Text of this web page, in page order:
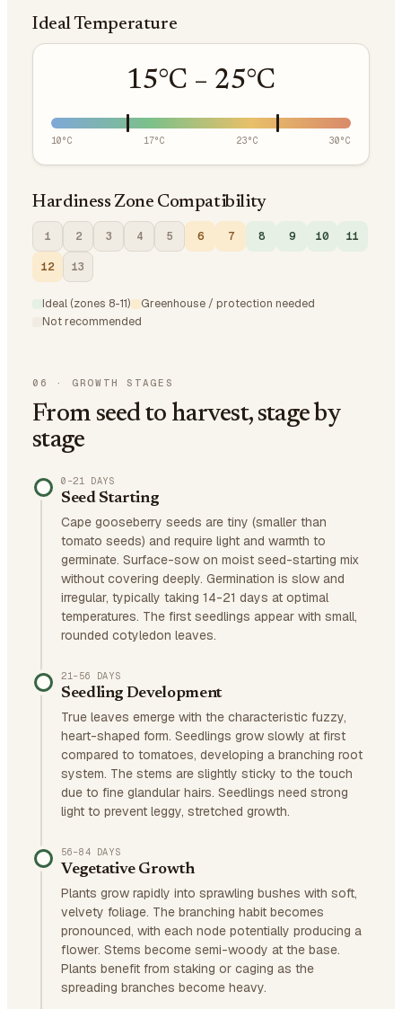
Ideal Temperature
15°C – 25°C
10°C 17°C 23°C 30°C
Hardiness Zone Compatibility
1 2 3 4 5 6 7 8 9 10 11
12 13
Ideal (zones 8-11)
Greenhouse / protection needed
Not recommended
06 · GROWTH STAGES
From seed to harvest, stage by
stage
0–21 DAYS
Seed Starting
Cape gooseberry seeds are tiny (smaller than
tomato seeds) and require light and warmth to
germinate. Surface-sow on moist seed-starting mix
without covering deeply. Germination is slow and
irregular, typically taking 14-21 days at optimal
temperatures. The first seedlings appear with small,
rounded cotyledon leaves.
21–56 DAYS
Seedling Development
True leaves emerge with the characteristic fuzzy,
heart-shaped form. Seedlings grow slowly at first
compared to tomatoes, developing a branching root
system. The stems are slightly sticky to the touch
due to fine glandular hairs. Seedlings need strong
light to prevent leggy, stretched growth.
56–84 DAYS
Vegetative Growth
Plants grow rapidly into sprawling bushes with soft,
velvety foliage. The branching habit becomes
pronounced, with each node potentially producing a
flower. Stems become semi-woody at the base.
Plants benefit from staking or caging as the
spreading branches become heavy.